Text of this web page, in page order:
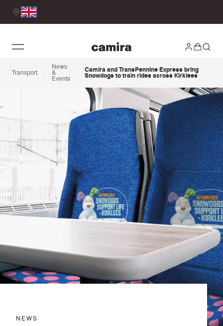
Transport /
News
&
Events
/
Camira and TransPennine Express bring
Snowdogs to train rides across Kirklees
NEWS